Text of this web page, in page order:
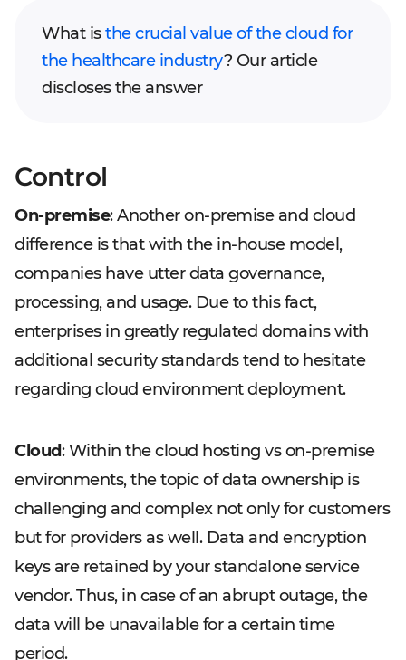
What isthe crucial value of the cloud for
the healthcare industry? Our article
discloses the answer
Control
On-premise: Another on-premise and cloud
difference is that with the in-house model,
companies have utter data governance,
processing, and usage. Due to this fact,
enterprises in greatly regulated domains with
additional security standards tend to hesitate
regarding cloud environment deployment.
Cloud: Within the cloud hosting vs on-premise
environments, the topic of data ownership is
challenging and complex not only for customers
but for providers as well. Data and encryption
keys are retained by your standalone service
vendor. Thus, in case of an abrupt outage, the
data will be unavailable for a certain time
period.